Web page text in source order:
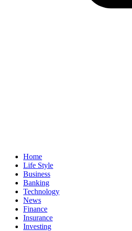
Home
Life Style
Business
Banking
Technology
News
Finance
Insurance
Investing